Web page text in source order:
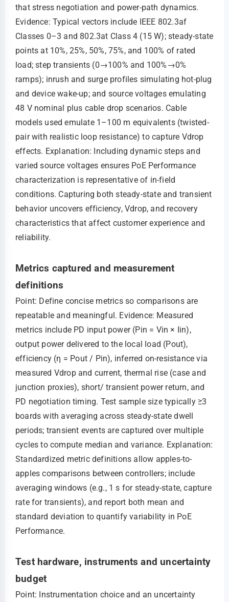
that stress negotiation and power-path dynamics.
Evidence: Typical vectors include IEEE 802.3af
Classes 0–3 and 802.3at Class 4 (15 W); steady-state
points at 10%, 25%, 50%, 75%, and 100% of rated
load; step transients (0→100% and 100%→0%
ramps); inrush and surge profiles simulating hot-plug
and device wake-up; and source voltages emulating
48 V nominal plus cable drop scenarios. Cable
models used emulate 1–100 m equivalents (twisted-
pair with realistic loop resistance) to capture Vdrop
effects. Explanation: Including dynamic steps and
varied source voltages ensures PoE Performance
characterization is representative of in-field
conditions. Capturing both steady-state and transient
behavior uncovers efficiency, Vdrop, and recovery
characteristics that affect customer experience and
reliability.
Metrics captured and measurement
definitions
Point: Define concise metrics so comparisons are
repeatable and meaningful. Evidence: Measured
metrics include PD input power (Pin = Vin × Iin),
output power delivered to the local load (Pout),
efficiency (η = Pout / Pin), inferred on-resistance via
measured Vdrop and current, thermal rise (case and
junction proxies), short/ transient power return, and
PD negotiation timing. Test sample size typically ≥3
boards with averaging across steady-state dwell
periods; transient events are captured over multiple
cycles to compute median and variance. Explanation:
Standardized metric definitions allow apples-to-
apples comparisons between controllers; include
averaging windows (e.g., 1 s for steady-state, capture
rate for transients), and report both mean and
standard deviation to quantify variability in PoE
Performance.
Test hardware, instruments and uncertainty
budget
Point: Instrumentation choice and an uncertainty